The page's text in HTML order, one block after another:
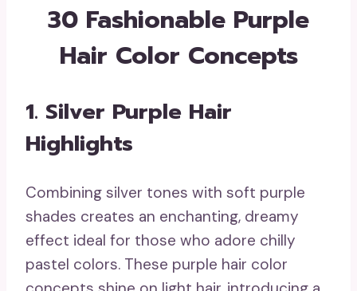
30 Fashionable Purple
Hair Color Concepts
1. Silver Purple Hair
Highlights
Combining silver tones with soft purple
shades creates an enchanting, dreamy
effect ideal for those who adore chilly
pastel colors. These purple hair color